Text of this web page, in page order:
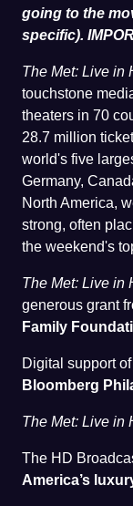
going to the
specific).
The Met: Live in
touchstone
theaters in 70
28.7 million
world's five
Germany,
North America,
strong, often
the weekend's
The Met: Live in
generous grant
Family
Digital support of
Bloomberg
The Met: Live in
The HD
America’s